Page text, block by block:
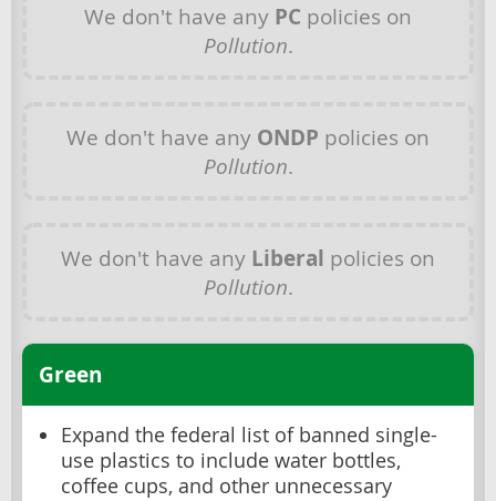
We don't have any PC policies on
Pollution.
We don't have any ONDP policies on
Pollution.
We don't have any Liberal policies on
Pollution.
Green
Expand the federal list of banned single-
use plastics to include water bottles,
coffee cups, and other unnecessary